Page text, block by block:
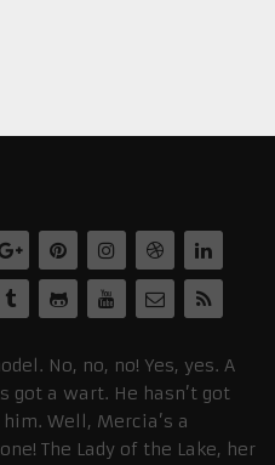
No, no, no! Yes, yes. A
got a wart. He hasn’t got
Well, Mercia’s a
The Lady of the Lake, her